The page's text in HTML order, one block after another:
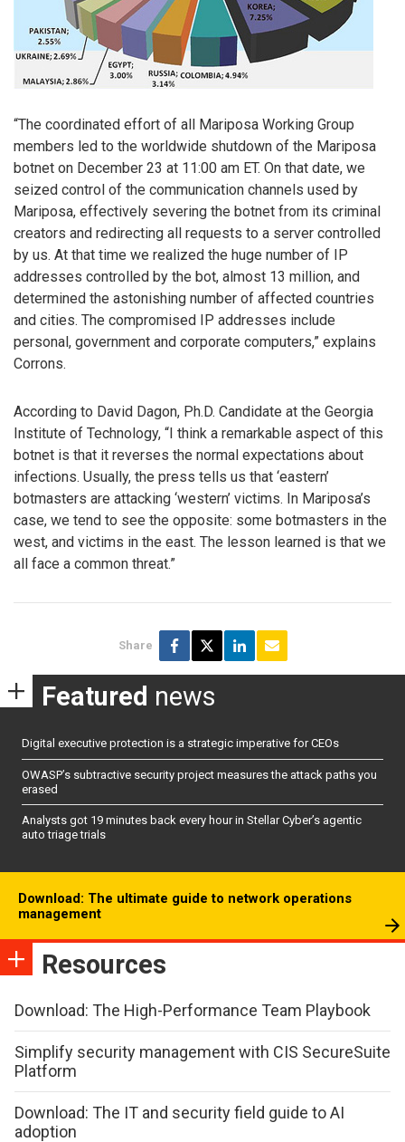
“The coordinated effort of all Mariposa Working Group
members led to the worldwide shutdown of the Mariposa
botnet on December 23 at 11:00 am ET. On that date, we
seized control of the communication channels used by
Mariposa, effectively severing the botnet from its criminal
creators and redirecting all requests to a server controlled
by us. At that time we realized the huge number of IP
addresses controlled by the bot, almost 13 million, and
determined the astonishing number of affected countries
and cities. The compromised IP addresses include
personal, government and corporate computers,” explains
Corrons.
According to David Dagon, Ph.D. Candidate at the Georgia
Institute of Technology, “I think a remarkable aspect of this
botnet is that it reverses the normal expectations about
infections. Usually, the press tells us that ‘eastern’
botmasters are attacking ‘western’ victims. In Mariposa’s
case, we tend to see the opposite: some botmasters in the
west, and victims in the east. The lesson learned is that we
all face a common threat.”
Share
Featured news
Digital executive protection is a strategic imperative for CEOs
OWASP’s subtractive security project measures the attack paths you
erased
Analysts got 19 minutes back every hour in Stellar Cyber’s agentic
auto triage trials
Download: The ultimate guide to network operations
management
Resources
Download: The High-Performance Team Playbook
Simplify security management with CIS SecureSuite
Platform
Download: The IT and security field guide to AI
adoption